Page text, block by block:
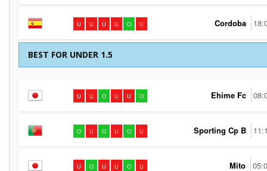
U U U U O U Cordoba
BEST FOR UNDER 1.5
U U O U U O Ehime Fc
O U O U O U Sporting Cp B
U O U U O U Mito